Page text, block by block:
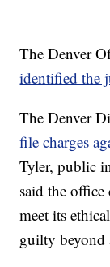
The Denver
identified the
The Denver
file charges
Tyler, public
said the
meet its
guilty beyond